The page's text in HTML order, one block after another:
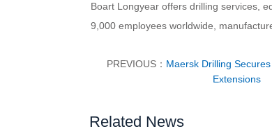
Boart Longyear offers drilling services,
9,000 employees worldwide,
PREVIOUS： Maersk Drilling
Extensions
Related News